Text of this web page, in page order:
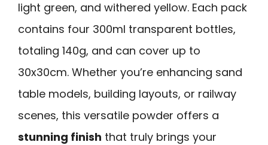
light green, and withered yellow. Each pack
contains four 300ml transparent bottles,
totaling 140g, and can cover up to
30x30cm. Whether you’re enhancing sand
table models, building layouts, or railway
scenes, this versatile powder offers a
stunning finish that truly brings your